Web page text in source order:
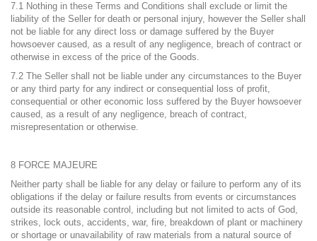
7.1 Nothing in these Terms and Conditions shall exclude or limit the
liability of the Seller for death or personal injury, however the Seller shall
not be liable for any direct loss or damage suffered by the Buyer
howsoever caused, as a result of any negligence, breach of contract or
otherwise in excess of the price of the Goods.
7.2 The Seller shall not be liable under any circumstances to the Buyer
or any third party for any indirect or consequential loss of profit,
consequential or other economic loss suffered by the Buyer howsoever
caused, as a result of any negligence, breach of contract,
misrepresentation or otherwise.
8 FORCE MAJEURE
Neither party shall be liable for any delay or failure to perform any of its
obligations if the delay or failure results from events or circumstances
outside its reasonable control, including but not limited to acts of God,
strikes, lock outs, accidents, war, fire, breakdown of plant or machinery
or shortage or unavailability of raw materials from a natural source of